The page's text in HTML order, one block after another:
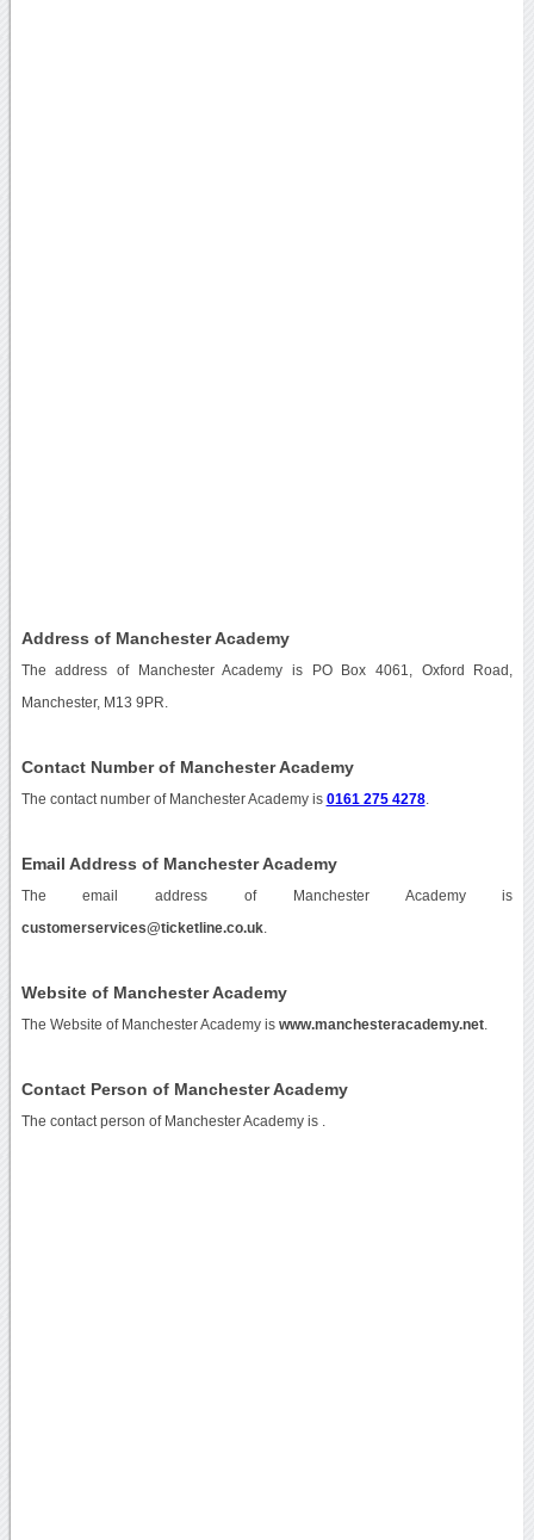
Address of Manchester Academy
The address of Manchester Academy is PO Box 4061, Oxford Road,
Manchester, M13 9PR.
Contact Number of Manchester Academy
The contact number of Manchester Academy is 0161 275 4278.
Email Address of Manchester Academy
The email address of Manchester Academy is
customerservices@ticketline.co.uk.
Website of Manchester Academy
The Website of Manchester Academy is www.manchesteracademy.net.
Contact Person of Manchester Academy
The contact person of Manchester Academy is .